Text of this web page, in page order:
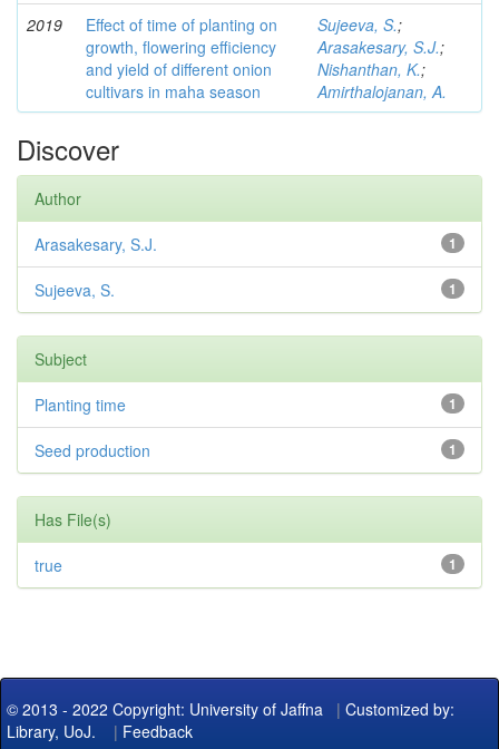
2019
Effect of time of planting on
growth, flowering efficiency
and yield of different onion
cultivars in maha season
Sujeeva, S.;
Arasakesary, S.J.;
Nishanthan, K.;
Amirthalojanan, A.
Discover
Author
1
Arasakesary, S.J.
1
Sujeeva, S.
Subject
1
Planting time
1
Seed production
Has File(s)
1
true
© 2013 - 2022 Copyright: University of Jaffna | Customized by:
Library, UoJ. | Feedback